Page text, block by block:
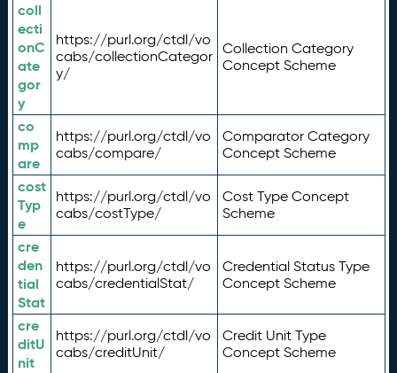
coll
ecti
onC
ate
gor
y
https://purl.org/ctdl/vo
cabs/collectionCategor
y/
Collection Category
Concept Scheme
co
mp
are
https://purl.org/ctdl/vo
cabs/compare/
Comparator Category
Concept Scheme
cost
Typ
e
https://purl.org/ctdl/vo
cabs/costType/
Cost Type Concept
Scheme
cre
den
tial
Stat
https://purl.org/ctdl/vo
cabs/credentialStat/
Credential Status Type
Concept Scheme
cre
ditU
nit
https://purl.org/ctdl/vo
cabs/creditUnit/
Credit Unit Type
Concept Scheme